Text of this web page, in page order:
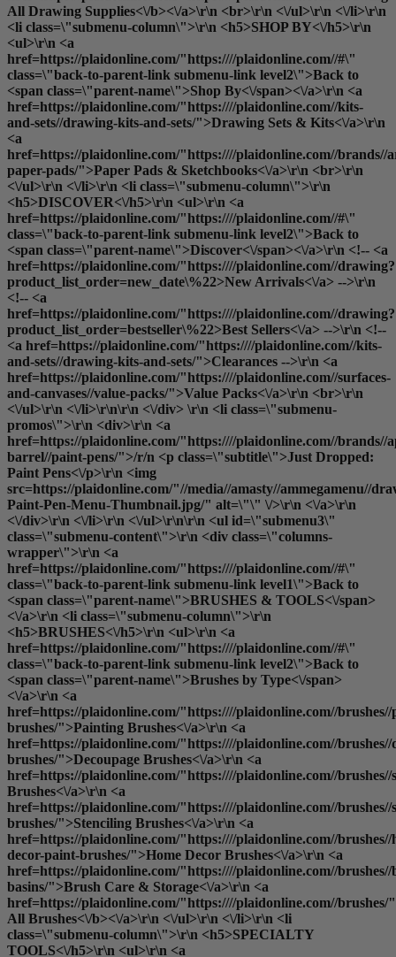
All Drawing Supplies<\/b><\/a>\r\n <br>\r\n <\/ul>\r\n <\/li>\r\n
<li class=\"submenu-column\">\r\n <h5>SHOP BY<\/h5>\r\n
<ul>\r\n <a
href=https://plaidonline.com/"https:////plaidonline.com//#\"
class=\"back-to-parent-link submenu-link level2\">Back to
<span class=\"parent-name\">Shop By<\/span><\/a>\r\n <a
href=https://plaidonline.com/"https:////plaidonline.com//kits-
and-sets//drawing-kits-and-sets/">Drawing Sets & Kits<\/a>\r\n
<a
href=https://plaidonline.com/"https:////plaidonline.com//brands//
paper-pads/">Paper Pads & Sketchbooks<\/a>\r\n <br>\r\n
<\/ul>\r\n <\/li>\r\n <li class=\"submenu-column\">\r\n
<h5>DISCOVER<\/h5>\r\n <ul>\r\n <a
href=https://plaidonline.com/"https:////plaidonline.com//#\"
class=\"back-to-parent-link submenu-link level2\">Back to
<span class=\"parent-name\">Discover<\/span><\/a>\r\n <!-- <a
href=https://plaidonline.com/"https:////plaidonline.com//drawing?
product_list_order=new_date\%22>New Arrivals<\/a> -->\r\n
<!-- <a
href=https://plaidonline.com/"https:////plaidonline.com//drawing?
product_list_order=bestseller\%22>Best Sellers<\/a> -->\r\n <!--
<a href=https://plaidonline.com/"https:////plaidonline.com//kits-
and-sets//drawing-kits-and-sets/">Clearances -->\r\n <a
href=https://plaidonline.com/"https:////plaidonline.com//surfaces-
and-canvases//value-packs/">Value Packs<\/a>\r\n <br>\r\n
<\/ul>\r\n <\/li>\r\n\r\n <\/div> \r\n <li class=\"submenu-
promos\">\r\n <div>\r\n <a
href=https://plaidonline.com/"https:////plaidonline.com//brands//
barrel//paint-pens/">/r/n <p class=\"subtitle\">Just Dropped:
Paint Pens<\/p>\r\n <img
src=https://plaidonline.com/"//media//amasty//ammegamenu//
Paint-Pen-Menu-Thumbnail.jpg/" alt=\"\" \/>\r\n <\/a>\r\n
<\/div>\r\n <\/li>\r\n <\/ul>\r\n\r\n <ul id=\"submenu3\"
class=\"submenu-content\">\r\n <div class=\"columns-
wrapper\">\r\n <a
href=https://plaidonline.com/"https:////plaidonline.com//#\"
class=\"back-to-parent-link submenu-link level1\">Back to
<span class=\"parent-name\">BRUSHES & TOOLS<\/span>
<\/a>\r\n <li class=\"submenu-column\">\r\n
<h5>BRUSHES<\/h5>\r\n <ul>\r\n <a
href=https://plaidonline.com/"https:////plaidonline.com//#\"
class=\"back-to-parent-link submenu-link level2\">Back to
<span class=\"parent-name\">Brushes by Type<\/span>
<\/a>\r\n <a
href=https://plaidonline.com/"https:////plaidonline.com//brushes//
brushes/">Painting Brushes<\/a>\r\n <a
href=https://plaidonline.com/"https:////plaidonline.com//brushes//
brushes/">Decoupage Brushes<\/a>\r\n <a
href=https://plaidonline.com/"https:////plaidonline.com//brushes//
Brushes<\/a>\r\n <a
href=https://plaidonline.com/"https:////plaidonline.com//brushes//
brushes/">Stenciling Brushes<\/a>\r\n <a
href=https://plaidonline.com/"https:////plaidonline.com//brushes//
decor-paint-brushes/">Home Decor Brushes<\/a>\r\n <a
href=https://plaidonline.com/"https:////plaidonline.com//brushes//
basins/">Brush Care & Storage<\/a>\r\n <a
href=https://plaidonline.com/"https:////plaidonline.com//brushes/
All Brushes<\/b><\/a>\r\n <\/ul>\r\n <\/li>\r\n <li
class=\"submenu-column\">\r\n <h5>SPECIALTY
TOOLS<\/h5>\r\n <ul>\r\n <a